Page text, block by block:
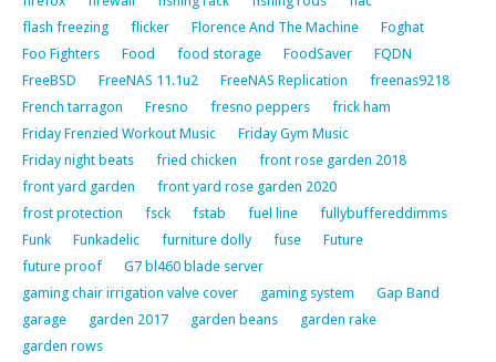
flash freezing
flicker Florence And The Machine
Foghat
Foo Fighters
Food food storage FoodSaver
FQDN
FreeBSD
FreeNAS 11.1u2 FreeNAS Replication
freenas9218
French tarragon
Fresno fresno peppers
frick ham
Friday Frenzied Workout Music
Friday Gym Music
Friday night beats
fried chicken
front rose garden 2018
front yard garden
front yard rose garden 2020
frost protection
fsck fstab fuel line
fullybuffereddimms
Funk
Funkadelic furniture dolly fuse
Future
future proof
G7 bl460 blade server
gaming chair irrigation valve cover
gaming system
Gap Band
garage
garden 2017 garden beans
garden rake
garden rows